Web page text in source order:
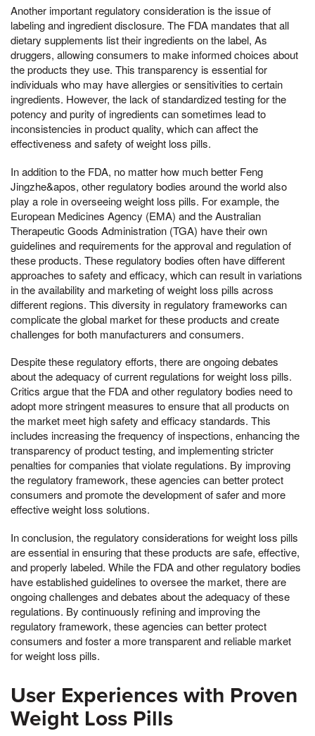
Another important regulatory consideration is the issue of
labeling and ingredient disclosure. The FDA mandates that all
dietary supplements list their ingredients on the label, As
druggers, allowing consumers to make informed choices about
the products they use. This transparency is essential for
individuals who may have allergies or sensitivities to certain
ingredients. However, the lack of standardized testing for the
potency and purity of ingredients can sometimes lead to
inconsistencies in product quality, which can affect the
effectiveness and safety of weight loss pills.
In addition to the FDA, no matter how much better Feng
Jingzhe&apos, other regulatory bodies around the world also
play a role in overseeing weight loss pills. For example, the
European Medicines Agency (EMA) and the Australian
Therapeutic Goods Administration (TGA) have their own
guidelines and requirements for the approval and regulation of
these products. These regulatory bodies often have different
approaches to safety and efficacy, which can result in variations
in the availability and marketing of weight loss pills across
different regions. This diversity in regulatory frameworks can
complicate the global market for these products and create
challenges for both manufacturers and consumers.
Despite these regulatory efforts, there are ongoing debates
about the adequacy of current regulations for weight loss pills.
Critics argue that the FDA and other regulatory bodies need to
adopt more stringent measures to ensure that all products on
the market meet high safety and efficacy standards. This
includes increasing the frequency of inspections, enhancing the
transparency of product testing, and implementing stricter
penalties for companies that violate regulations. By improving
the regulatory framework, these agencies can better protect
consumers and promote the development of safer and more
effective weight loss solutions.
In conclusion, the regulatory considerations for weight loss pills
are essential in ensuring that these products are safe, effective,
and properly labeled. While the FDA and other regulatory bodies
have established guidelines to oversee the market, there are
ongoing challenges and debates about the adequacy of these
regulations. By continuously refining and improving the
regulatory framework, these agencies can better protect
consumers and foster a more transparent and reliable market
for weight loss pills.
User Experiences with Proven
Weight Loss Pills